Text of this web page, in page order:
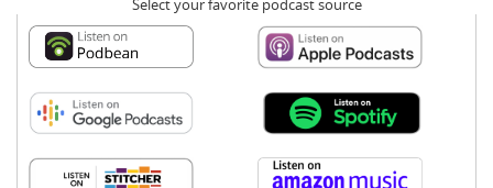
Select your favorite podcast source